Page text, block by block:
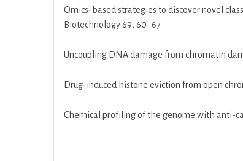
Omics-based strategies to discover novel
Biotechnology 69, 60–67
Uncoupling DNA damage from chromatin
Drug-induced histone eviction from open
Chemical profiling of the genome with anti-